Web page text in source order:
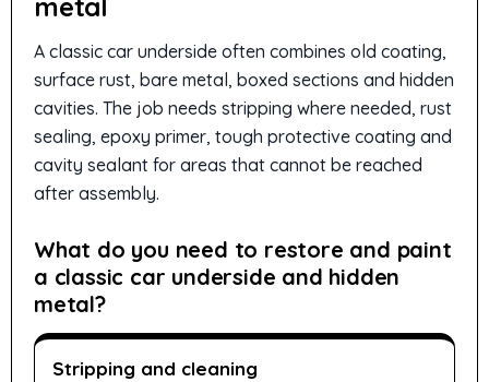
metal
A classic car underside often combines old coating,
surface rust, bare metal, boxed sections and hidden
cavities. The job needs stripping where needed, rust
sealing, epoxy primer, tough protective coating and
cavity sealant for areas that cannot be reached
after assembly.
What do you need to restore and paint
a classic car underside and hidden
metal?
Stripping and cleaning